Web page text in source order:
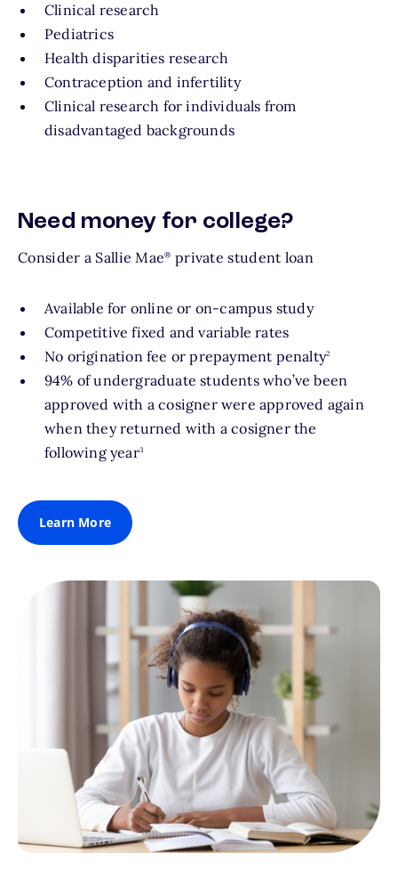
Clinical research
Pediatrics
Health disparities research
Contraception and infertility
Clinical research for individuals from
disadvantaged backgrounds
Need money for college?
Consider a Sallie Mae® private student loan
Available for online or on-campus study
Competitive fixed and variable rates
No origination fee or prepayment penalty2
94% of undergraduate students who’ve been
approved with a cosigner were approved again
when they returned with a cosigner the
following year
footnote
3
Learn More